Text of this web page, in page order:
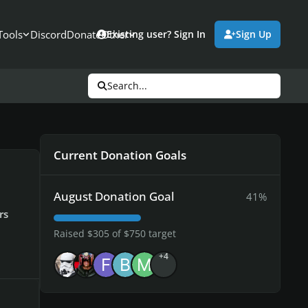
DiscordDonateOther
Existing user? Sign In Sign Up
Search...
Current Donation Goals
August Donation Goal 41%
Raised $305 of $750 target
+4